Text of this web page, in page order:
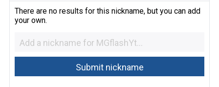
There are no results for this nickname, but you can add
your own.